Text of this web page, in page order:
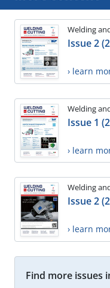
Welding
Issue 2
› learn
Welding
Issue 1
› learn
Welding
Issue 2
› learn
Find more issues